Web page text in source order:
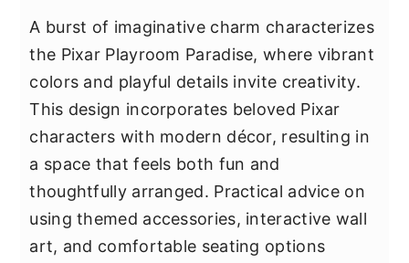
A burst of imaginative charm characterizes
the Pixar Playroom Paradise, where vibrant
colors and playful details invite creativity.
This design incorporates beloved Pixar
characters with modern décor, resulting in
a space that feels both fun and
thoughtfully arranged. Practical advice on
using themed accessories, interactive wall
art, and comfortable seating options